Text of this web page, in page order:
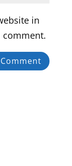
in
comment.